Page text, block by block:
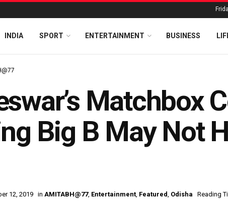
INDIA SPORT ENTERTAINMENT BUSINESS
Matchbox
Big B May Not
12, 2019 in AMITABH@77, Entertainment, Featured, Odisha Reading